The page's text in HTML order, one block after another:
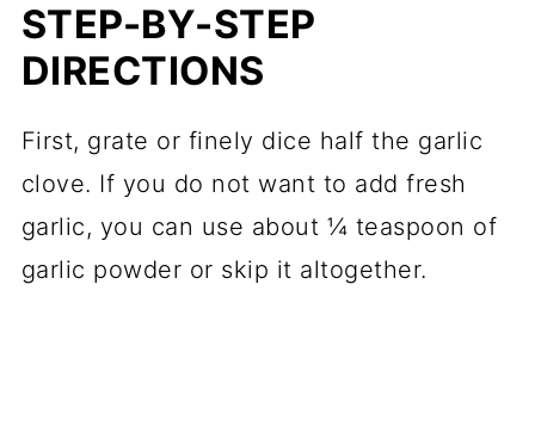
STEP-BY-STEP
DIRECTIONS
First, grate or finely dice half the garlic
clove. If you do not want to add fresh
garlic, you can use about ¼ teaspoon of
garlic powder or skip it altogether.